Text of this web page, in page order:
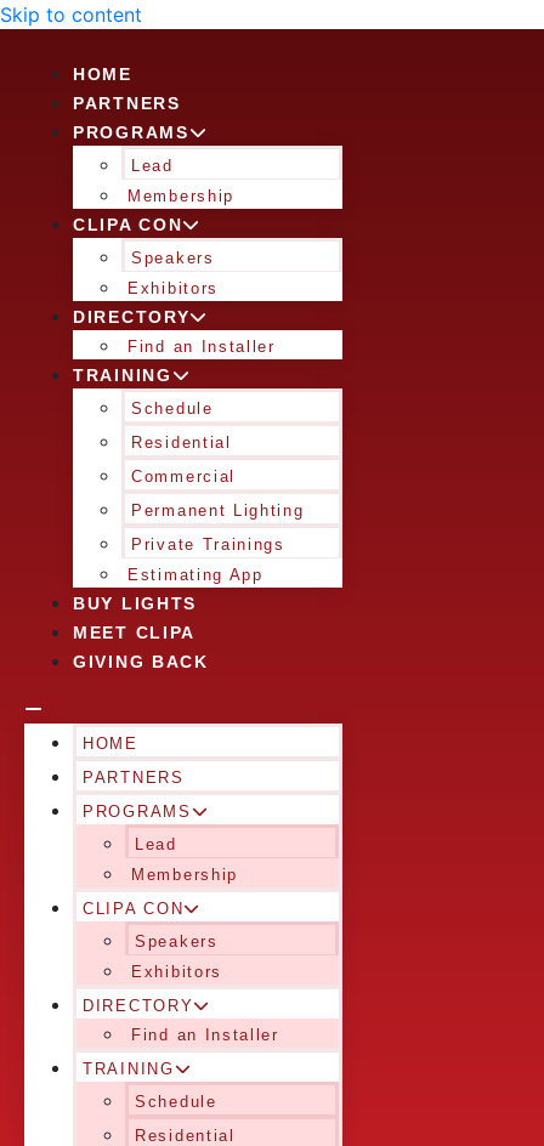
Skip to content
HOME
PARTNERS
PROGRAMS
Lead
Membership
CLIPA CON
Speakers
Exhibitors
DIRECTORY
Find an Installer
TRAINING
Schedule
Residential
Commercial
Permanent Lighting
Private Trainings
Estimating App
BUY LIGHTS
MEET CLIPA
GIVING BACK
HOME
PARTNERS
PROGRAMS
Lead
Membership
CLIPA CON
Speakers
Exhibitors
DIRECTORY
Find an Installer
TRAINING
Schedule
Residential